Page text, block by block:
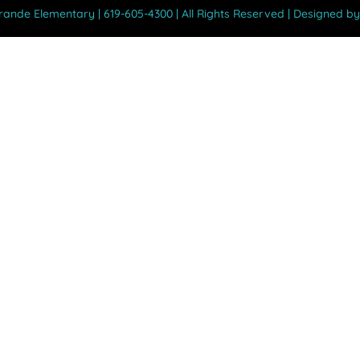
Elementary | 619-605-4300 | All Rights Reserved | Designed